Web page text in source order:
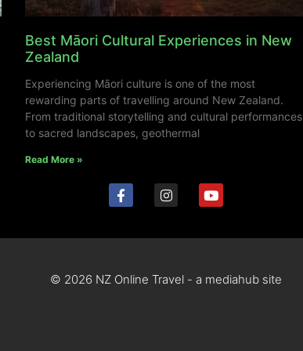
Best Māori Cultural Experiences in New
Zealand
Experiencing Māori culture is one of the most
rewarding parts of travelling around New Zealand.
From traditional storytelling and cultural performances
to sacred landscapes, geothermal
Read More »
© 2026 NZ Online Travel - a mediahub site